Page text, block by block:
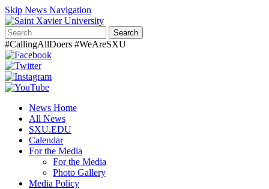
Skip News Navigation
Search
#CallingAllDoers #WeAreSXU
News Home
All News
SXU.EDU
Calendar
For the Media
For the Media
Photo Gallery
Media Policy